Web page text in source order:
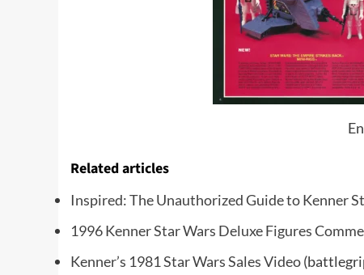
Related articles
Inspired: The Unauthorized Guide to Kenner
1996 Kenner Star Wars Deluxe Figures
Kenner’s 1981 Star Wars Sales Video